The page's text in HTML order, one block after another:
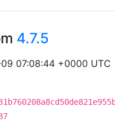
4.7.5
07:08:44 +0000 UTC